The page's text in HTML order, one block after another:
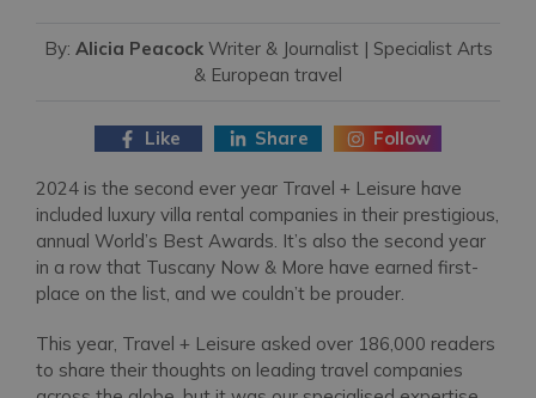
By: Alicia Peacock Writer & Journalist | Specialist Arts
& European travel
Like Share Follow
2024 is the second ever year Travel + Leisure have
included luxury villa rental companies in their prestigious,
annual World’s Best Awards. It’s also the second year
in a row that Tuscany Now & More have earned first-
place on the list, and we couldn’t be prouder.
This year, Travel + Leisure asked over 186,000 readers
to share their thoughts on leading travel companies